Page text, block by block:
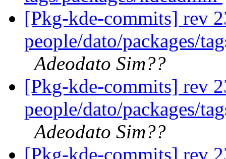
[Pkg-kde-commits] rev
people/dato/packages/
Adeodato Sim??
[Pkg-kde-commits] rev
people/dato/packages/
Adeodato Sim??
[Pkg-kde-commits] rev